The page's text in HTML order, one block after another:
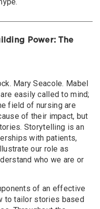
Power: The
Mary Seacole. Mabel
easily called to mind;
field of nursing are
of their impact, but
Storytelling is an
with patients,
our role as
who we are or
of an effective
to tailor stories based